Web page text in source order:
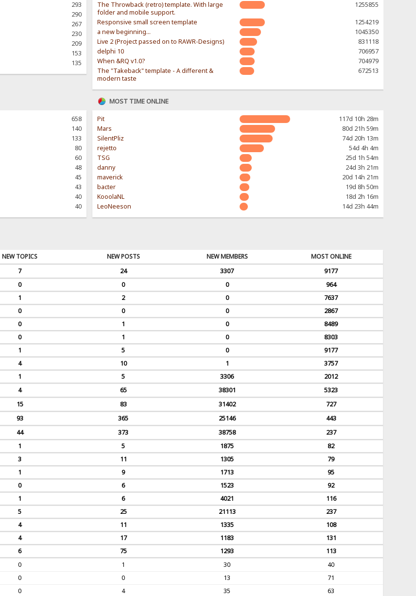
293
290
267
230
209
153
135
The Throwback (retro) template. With large
folder and mobile support.
1255855
Responsive small screen template
1254219
a new beginning...
1045350
Live 2 (Project passed on to RAWR-Designs)
831118
delphi 10
706957
When &RQ v1.0?
704979
The "Takeback" template - A different &
modern taste
672513
658
140
133
80
60
48
45
43
40
40
MOST TIME ONLINE
Pit
117d 10h 28m
Mars
80d 21h 59m
SilentPliz
74d 20h 13m
rejetto
54d 4h 4m
TSG
25d 1h 54m
danny
24d 3h 21m
maverick
20d 14h 21m
bacter
19d 8h 50m
KooolaNL
18d 2h 16m
LeoNeeson
14d 23h 44m
NEW TOPICS NEW POSTS NEW MEMBERS
MOST ONLINE
7 24 3307
9177
0 0 0
964
1 2 0
7637
0 0 0
2867
0 1 0
8489
0 1 0
8303
1 5 0
9177
4 10 1
3757
1 5 3306
2012
4 65 38301
5323
15 83 31402
727
93 365 25146
443
44 373 38758
237
1 5 1875
82
3 11 1305
79
1 9 1713
95
0 6 1523
92
1 6 4021
116
5 25 21113
237
4 11 1335
108
4 17 1183
131
6 75 1293
113
0 1 30
40
0 0 13
71
0 4 35
63